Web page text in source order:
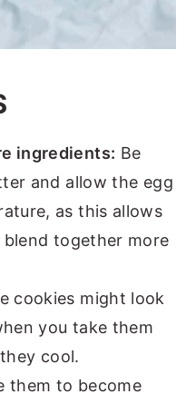
ingredients: Be
and allow the egg
as this allows
together more
cookies might look
you take them
cool.
them to become